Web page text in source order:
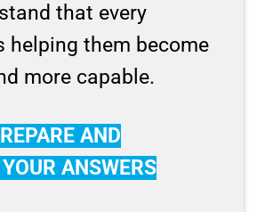
that every
helping them become
more capable.
AND
ANSWERS